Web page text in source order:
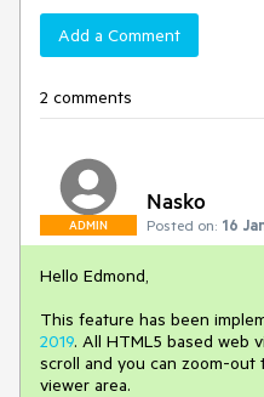
Add a Comment
2 comments
ADMIN
Nasko
Posted on: 16
Hello Edmond,
This feature has been
2019. All HTML5 based web
scroll and you can zoom-
viewer area.